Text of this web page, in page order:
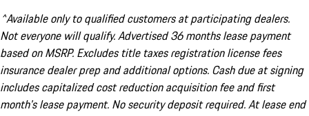
^Available only to qualified customers at participating dealers.
Not everyone will qualify. Advertised 36 months lease payment
based on MSRP. Excludes title taxes registration license fees
insurance dealer prep and additional options. Cash due at signing
includes capitalized cost reduction acquisition fee and first
month's lease payment. No security deposit required. At lease end